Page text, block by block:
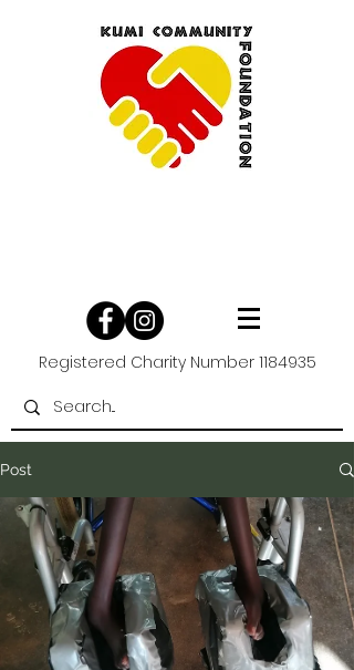
Registered Charity Number 1184935
Post